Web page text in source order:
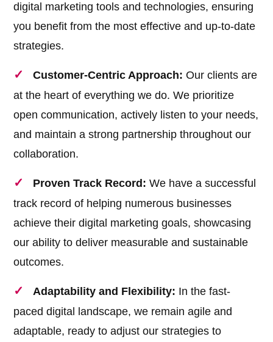
digital marketing tools and technologies, ensuring
you benefit from the most effective and up-to-date
strategies.
Customer-Centric Approach: Our clients are
at the heart of everything we do. We prioritize
open communication, actively listen to your needs,
and maintain a strong partnership throughout our
collaboration.
Proven Track Record: We have a successful
track record of helping numerous businesses
achieve their digital marketing goals, showcasing
our ability to deliver measurable and sustainable
outcomes.
Adaptability and Flexibility: In the fast-
paced digital landscape, we remain agile and
adaptable, ready to adjust our strategies to